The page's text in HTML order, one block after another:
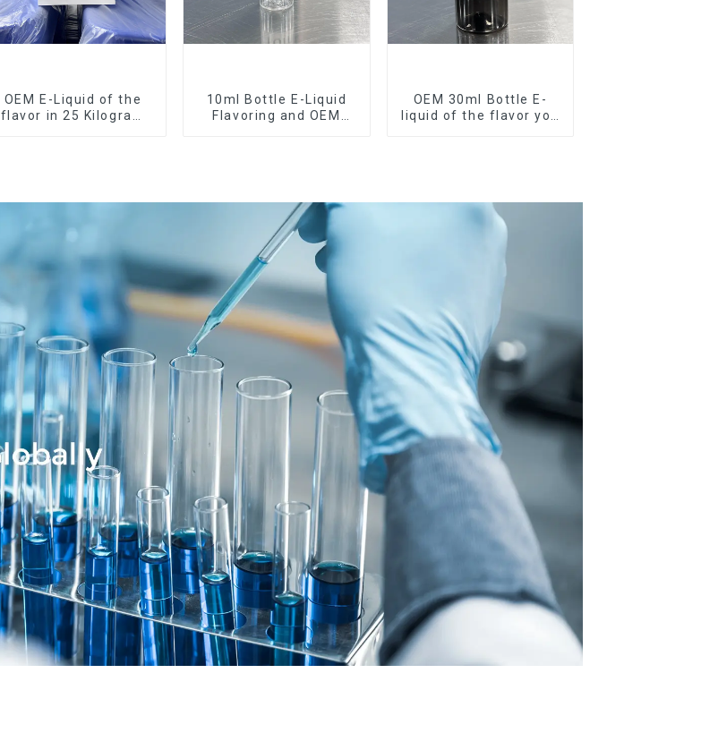
OEM E-Liquid of the
flavor in 25 Kilogram
10ml Bottle E-Liquid
Flavoring and OEM
OEM 30ml Bottle E-
liquid of the flavor you